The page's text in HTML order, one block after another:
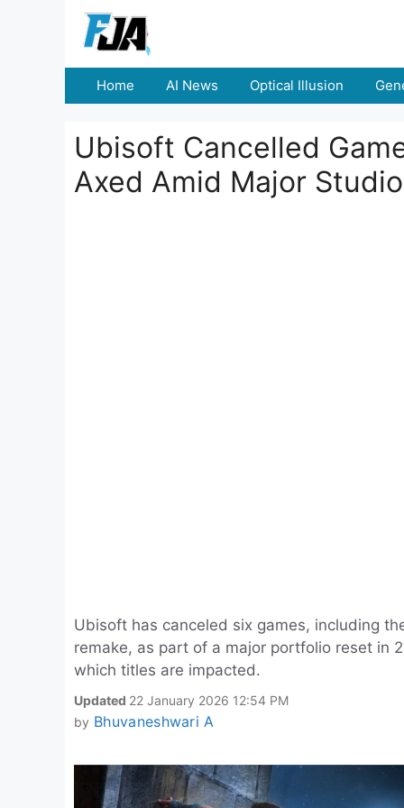
Home AI News Optical Illusion
Ubisoft Cancelled
Axed Amid Major
Ubisoft has canceled six games, including
remake, as part of a major portfolio reset in
which titles are impacted.
Updated 22 January 2026 12:54 PM
by Bhuvaneshwari A